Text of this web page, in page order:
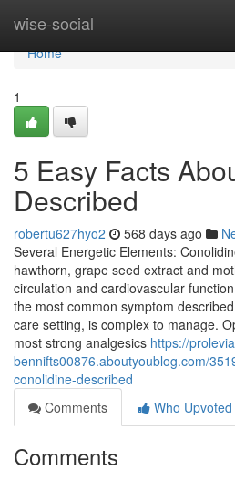
wise-social
Home
Home
1
5 Easy Facts
Described
robertu627hyo2 568 days ago
Several Energetic Elements:
hawthorn, grape seed extract and
circulation and cardiovascular
the most common symptom
care setting, is complex to manage.
most strong analgesics https://
bennifts00876.aboutyoublog.com/
conolidine-described
Comments
Who Upvoted
Comments